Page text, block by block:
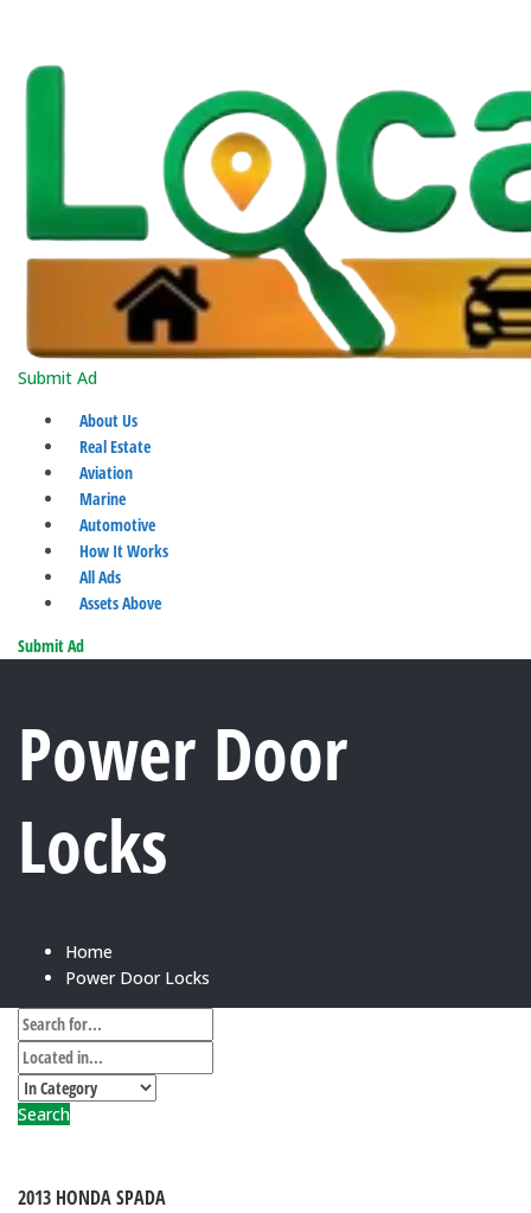
Submit Ad
About Us
Real Estate
Aviation
Marine
Automotive
How It Works
All Ads
Assets Above
Submit Ad
Power Door
Locks
Home
Power Door Locks
Search
2013 HONDA SPADA